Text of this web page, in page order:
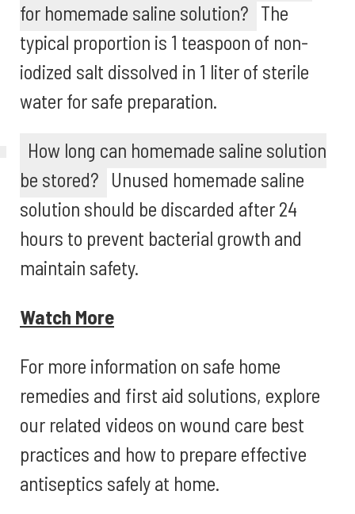
for homemade saline solution? The
typical proportion is 1 teaspoon of non-
iodized salt dissolved in 1 liter of sterile
water for safe preparation.
How long can homemade saline solution
be stored? Unused homemade saline
solution should be discarded after 24
hours to prevent bacterial growth and
maintain safety.
Watch More
For more information on safe home
remedies and first aid solutions, explore
our related videos on wound care best
practices and how to prepare effective
antiseptics safely at home.